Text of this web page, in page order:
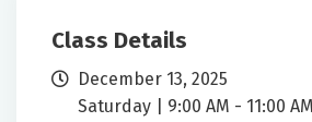
Class Details
December 13, 2025
Saturday | 9:00 AM - 11:00 AM